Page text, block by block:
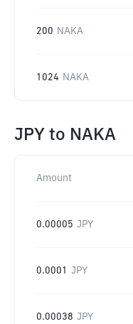
200 NAKA
1024 NAKA
JPY to NAKA
Amount
0.00005 JPY
0.0001 JPY
0.00038 JPY